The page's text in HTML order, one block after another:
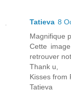
Tatieva 8
Magnifique
Cette
retrouver
Thank u,
Kisses from
Tatieva